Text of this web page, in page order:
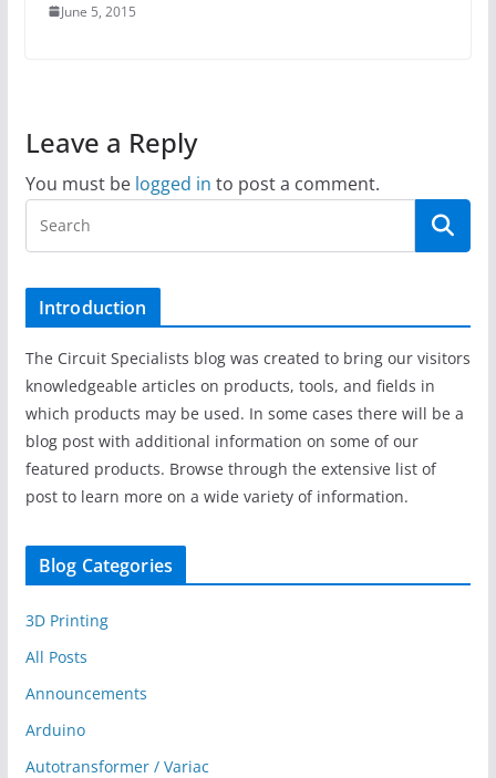
June 5, 2015
Leave a Reply
You must be logged in to post a comment.
Introduction
The Circuit Specialists blog was created to bring our visitors
knowledgeable articles on products, tools, and fields in
which products may be used. In some cases there will be a
blog post with additional information on some of our
featured products. Browse through the extensive list of
post to learn more on a wide variety of information.
Blog Categories
3D Printing
All Posts
Announcements
Arduino
Autotransformer / Variac